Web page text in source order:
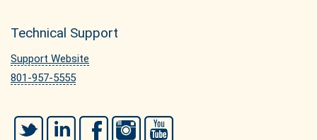
Technical Support
Support Website
801-957-5555
Twitter LinkedIn FacebookInstagram